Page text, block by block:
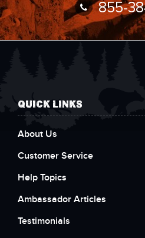
855-
QUICK LINKS
About Us
Customer Service
Help Topics
Ambassador Articles
Testimonials